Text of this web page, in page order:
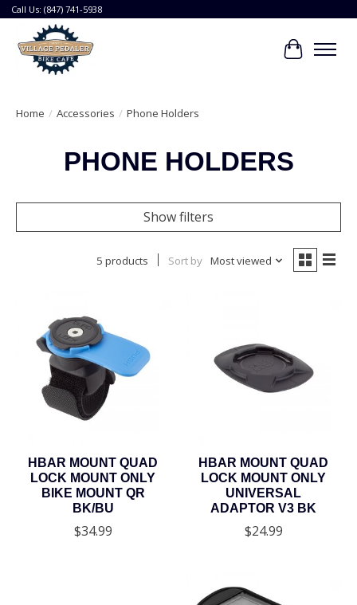
Call Us: (847) 741-5938
Cart
Home / Accessories / Phone Holders
PHONE HOLDERS
Show filters
5 products Sort by Most viewed
HBAR MOUNT QUAD
LOCK MOUNT ONLY
BIKE MOUNT QR
BK/BU
$34.99
HBAR MOUNT QUAD
LOCK MOUNT ONLY
UNIVERSAL
ADAPTOR V3 BK
$24.99